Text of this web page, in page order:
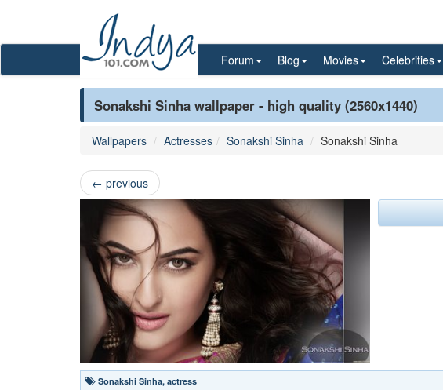
Forum Blog Movies Celebrities
Sonakshi Sinha wallpaper - high quality (2560x1440)
Wallpapers Actresses Sonakshi Sinha Sonakshi Sinha
← previous
Sonakshi Sinha, actress